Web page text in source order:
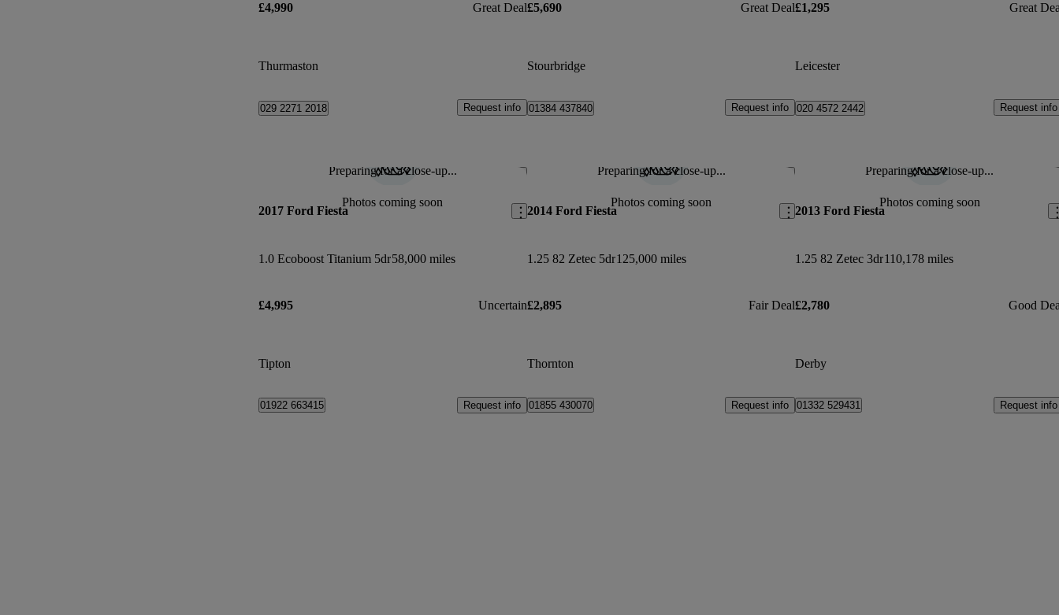
£4,990 Great Deal
Thurmaston
029 2271 2018 Request info
£5,690 Great Deal
Stourbridge
01384 437840 Request info
£1,295 Great
Leicester
020 4572 2442 Request info
Preparing for a close-up...
Photos coming soon
Save this listing
2017 Ford Fiesta
1.0 Ecoboost Titanium 5dr58,000 miles
£4,995 Uncertain
Tipton
01922 663415 Request info
Preparing for a close-up...
Photos coming soon
Save this listing
2014 Ford Fiesta
1.25 82 Zetec 5dr125,000 miles
£2,895 Fair Deal
Thornton
01855 430070 Request info
Preparing for a close-up...
Photos coming soon
2013 Ford Fiesta
1.25 82 Zetec 3dr110,178 miles
£2,780 Good
Derby
01332 529431 Request info